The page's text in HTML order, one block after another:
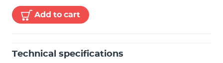
Add to cart
Technical specifications